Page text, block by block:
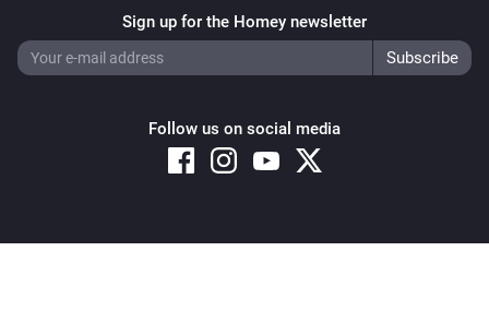
Sign up for the Homey newsletter
Follow us on social media